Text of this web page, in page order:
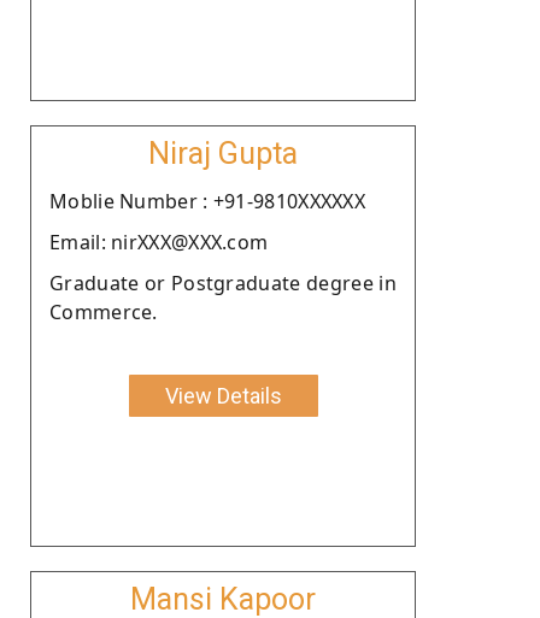
Niraj Gupta
Moblie Number : +91-9810XXXXXX
Email: nirXXX@XXX.com
Graduate or Postgraduate degree in
Commerce.
View Details
Mansi Kapoor